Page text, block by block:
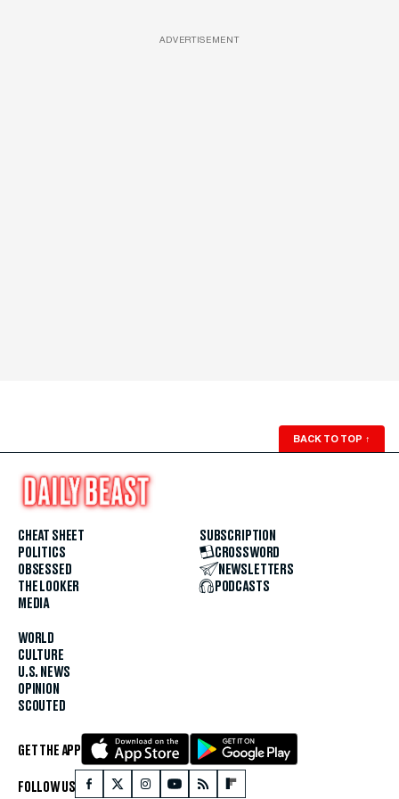
ADVERTISEMENT
BACK TO TOP ↑
CHEAT SHEET
POLITICS
OBSESSED
THE LOOKER
MEDIA
WORLD
CULTURE
U.S. NEWS
OPINION
SCOUTED
SUBSCRIPTION
CROSSWORD
NEWSLETTERS
PODCASTS
GET THE APP
FOLLOW US